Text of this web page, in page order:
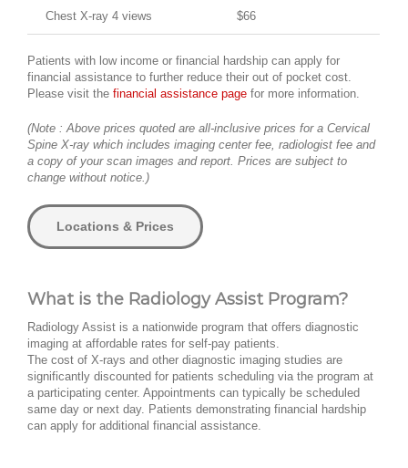
Chest X-ray 4 views $66
Patients with low income or financial hardship can apply for
financial assistance to further reduce their out of pocket cost.
Please visit the financial assistance page for more information.
(Note : Above prices quoted are all-inclusive prices for a Cervical
Spine X-ray which includes imaging center fee, radiologist fee and
a copy of your scan images and report. Prices are subject to
change without notice.)
Locations & Prices
What is the Radiology Assist Program?
Radiology Assist is a nationwide program that offers diagnostic
imaging at affordable rates for self-pay patients.
The cost of X-rays and other diagnostic imaging studies are
significantly discounted for patients scheduling via the program at
a participating center. Appointments can typically be scheduled
same day or next day. Patients demonstrating financial hardship
can apply for additional financial assistance.